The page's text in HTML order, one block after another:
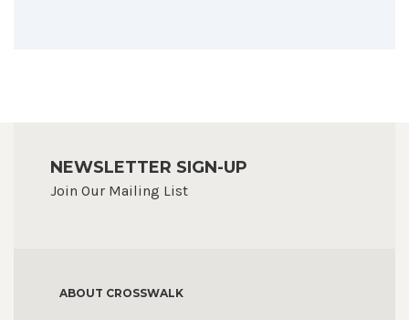
NEWSLETTER SIGN-UP
Join Our Mailing List
ABOUT CROSSWALK